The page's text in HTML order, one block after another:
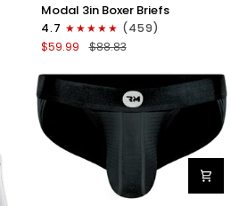
3in
Boxer
Briefs
Fly
6pk
Black
Modal 3in Boxer Briefs
4.7
(459)
$59.99
$88.83